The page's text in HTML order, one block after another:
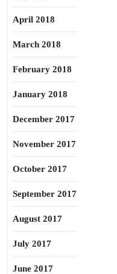
April 2018
March 2018
February 2018
January 2018
December 2017
November 2017
October 2017
September 2017
August 2017
July 2017
June 2017